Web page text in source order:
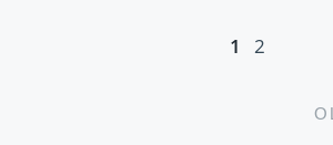
Posts navigation
1 2